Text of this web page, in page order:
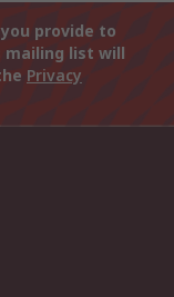
provide to
mailing list will
Privacy